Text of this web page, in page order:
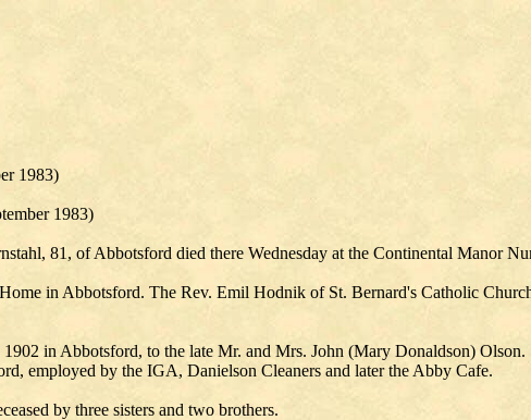
1983)
1983)
81, of Abbotsford died there Wednesday at the Continental Manor
in Abbotsford. The Rev. Emil Hodnik of St. Bernard's Catholic
in Abbotsford, to the late Mr. and Mrs. John (Mary Donaldson)
employed by the IGA, Danielson Cleaners and later the Abby Cafe.
by three sisters and two brothers.